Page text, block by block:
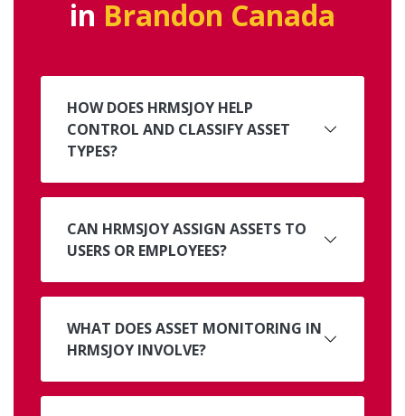
in Brandon Canada
HOW DOES HRMSJOY HELP
CONTROL AND CLASSIFY ASSET
TYPES?
CAN HRMSJOY ASSIGN ASSETS TO
USERS OR EMPLOYEES?
WHAT DOES ASSET MONITORING IN
HRMSJOY INVOLVE?